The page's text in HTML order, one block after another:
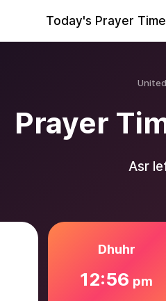
Today's Prayer
Prayer
Asr
Dhuhr
12:56 pm